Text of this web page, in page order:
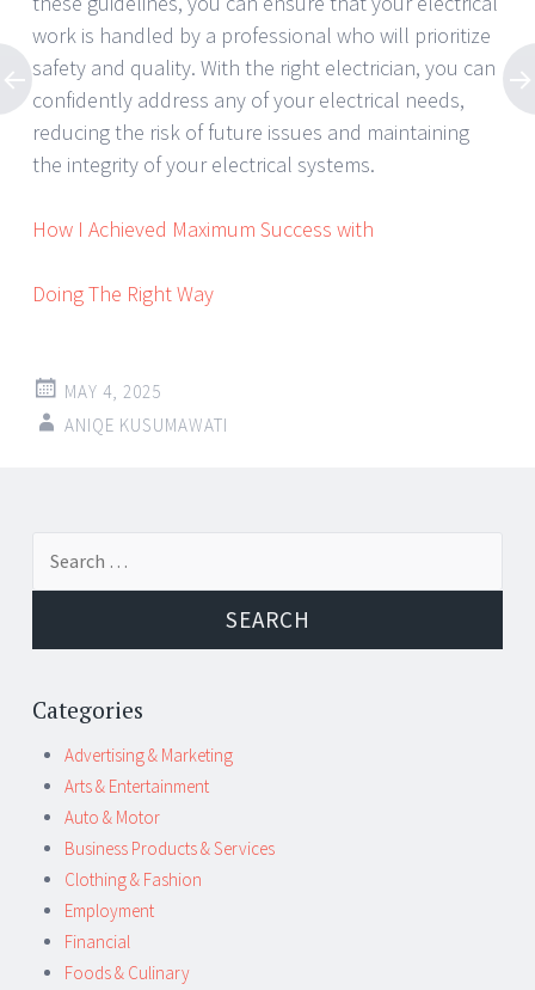
work is handled by a professional who will prioritize
safety and quality. With the right electrician, you can
confidently address any of your electrical needs,
reducing the risk of future issues and maintaining
the integrity of your electrical systems.
How I Achieved Maximum Success with
Doing The Right Way
MAY 4, 2025
ANIQE KUSUMAWATI
Post
navigation
Categories
Advertising & Marketing
Arts & Entertainment
Auto & Motor
Business Products & Services
Clothing & Fashion
Employment
Financial
Foods & Culinary